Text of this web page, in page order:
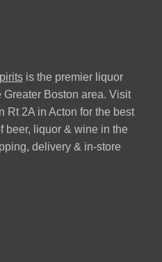
is the premier liquor
Greater Boston area. Visit
Rt 2A in Acton for the best
beer, liquor & wine in the
delivery & in-store